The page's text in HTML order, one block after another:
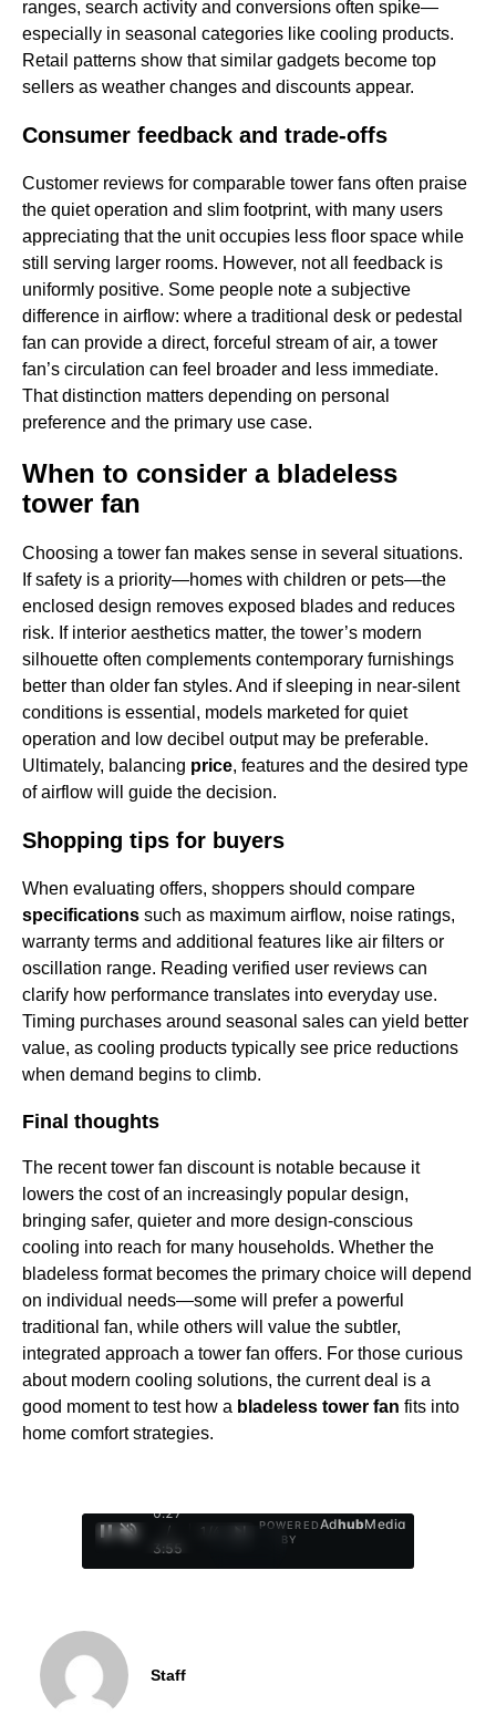
ranges, search activity and conversions often spike—
especially in seasonal categories like cooling products.
Retail patterns show that similar gadgets become top
sellers as weather changes and discounts appear.
Consumer feedback and trade-offs
Customer reviews for comparable tower fans often praise
the quiet operation and slim footprint, with many users
appreciating that the unit occupies less floor space while
still serving larger rooms. However, not all feedback is
uniformly positive. Some people note a subjective
difference in airflow: where a traditional desk or pedestal
fan can provide a direct, forceful stream of air, a tower
fan’s circulation can feel broader and less immediate.
That distinction matters depending on personal
preference and the primary use case.
When to consider a bladeless
tower fan
Choosing a tower fan makes sense in several situations.
If safety is a priority—homes with children or pets—the
enclosed design removes exposed blades and reduces
risk. If interior aesthetics matter, the tower’s modern
silhouette often complements contemporary furnishings
better than older fan styles. And if sleeping in near-silent
conditions is essential, models marketed for quiet
operation and low decibel output may be preferable.
Ultimately, balancing price, features and the desired type
of airflow will guide the decision.
Shopping tips for buyers
When evaluating offers, shoppers should compare
specifications such as maximum airflow, noise ratings,
warranty terms and additional features like air filters or
oscillation range. Reading verified user reviews can
clarify how performance translates into everyday use.
Timing purchases around seasonal sales can yield better
value, as cooling products typically see price reductions
when demand begins to climb.
Final thoughts
The recent tower fan discount is notable because it
lowers the cost of an increasingly popular design,
bringing safer, quieter and more design-conscious
cooling into reach for many households. Whether the
bladeless format becomes the primary choice will depend
on individual needs—some will prefer a powerful
traditional fan, while others will value the subtler,
integrated approach a tower fan offers. For those curious
about modern cooling solutions, the current deal is a
good moment to test how a bladeless tower fan fits into
home comfort strategies.
0:28
/
3:55
1
POWERED
BY
AdhubMedia
Staff